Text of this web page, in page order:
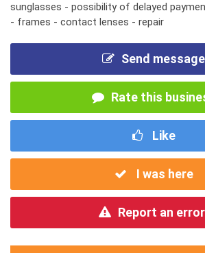
sunglasses - possibility of delayed
- frames - contact lenses - repair
Send message
Rate this
Like
I was here
Report an